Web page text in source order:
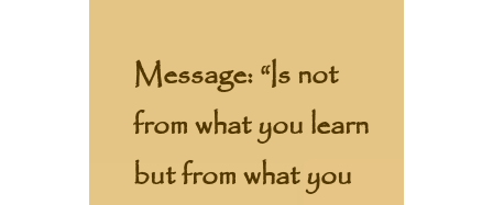
Message:“Is not
from what you learn
but from what you